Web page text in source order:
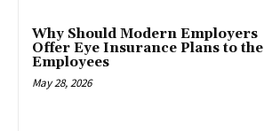
Why Should Modern Employers
Offer Eye Insurance Plans to the
Employees
May 28, 2026